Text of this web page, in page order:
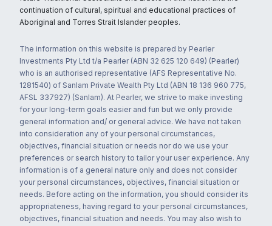
continuation of cultural, spiritual and educational practices of
Aboriginal and Torres Strait Islander peoples.
The information on this website is prepared by Pearler
Investments Pty Ltd t/a Pearler (ABN 32 625 120 649) (Pearler)
who is an authorised representative (AFS Representative No.
1281540) of Sanlam Private Wealth Pty Ltd (ABN 18 136 960 775,
AFSL 337927) (Sanlam). At Pearler, we strive to make investing
for your long-term goals easier and fun but we only provide
general information and/ or general advice. We have not taken
into consideration any of your personal circumstances,
objectives, financial situation or needs nor do we use your
preferences or search history to tailor your user experience. Any
information is of a general nature only and does not consider
your personal circumstances, objectives, financial situation or
needs. Before acting on the information, you should consider its
appropriateness, having regard to your personal circumstances,
objectives, financial situation and needs. You may also wish to